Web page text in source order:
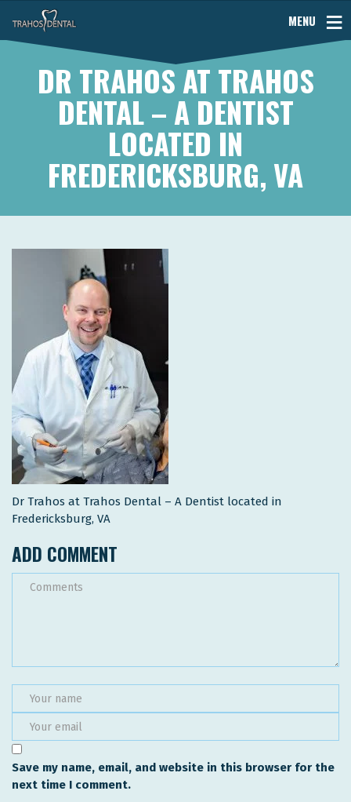
MENU
DR TRAHOS AT TRAHOS
DENTAL – A DENTIST
LOCATED IN
FREDERICKSBURG, VA
Dr Trahos at Trahos Dental – A Dentist located in
Fredericksburg, VA
ADD COMMENT
Save my name, email, and website in this browser for the
next time I comment.